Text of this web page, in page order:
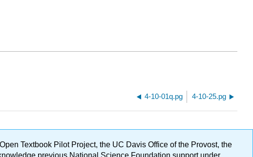
4-10-01q.pg 4-10-25.pg
Textbook Pilot Project, the UC Davis Office of the Provost, the
previous National Science Foundation support under